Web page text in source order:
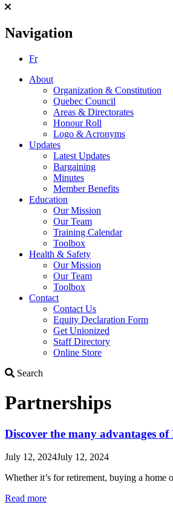
Navigation
Fr
About
Organization & Constitution
Quebec Council
Areas & Directorates
Honour Roll
Logo & Acronyms
Updates
Latest Updates
Bargaining
Minutes
Member Benefits
Education
Our Mission
Our Team
Training Calendar
Toolbox
Health & Safety
Our Mission
Our Team
Toolbox
Contact
Contact Us
Equity Declaration Form
Get Unionized
Staff Directory
Online Store
Search
Partnerships
Discover the many advantages
July 12, 2024July 12, 2024
Whether it’s for retirement, buying a
Read more